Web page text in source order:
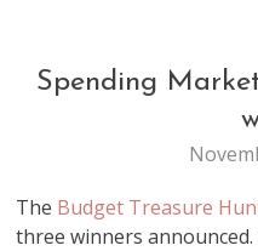
Spending
The Budget Treasure
three winners